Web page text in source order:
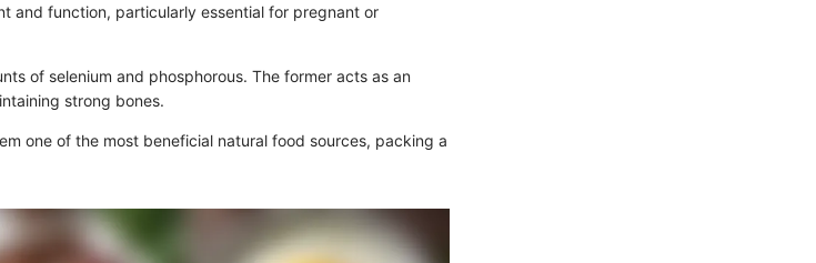
and function, particularly essential for pregnant or
of selenium and phosphorous. The former acts as an
strong bones.
one of the most beneficial natural food sources, packing a